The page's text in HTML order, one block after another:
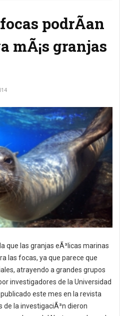
podrÃ­an
mÃ¡s granjas
que las granjas eÃ³licas marinas
las focas, ya que parece que
atrayendo a grandes grupos
investigadores de la Universidad
este mes en la revista
de la investigaciÃ³n dieron